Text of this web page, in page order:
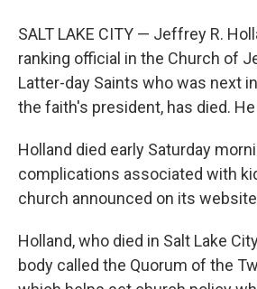
SALT LAKE CITY — Jeffrey R.
ranking official in the Church of
Latter-day Saints who was next
the faith's president, has died.
Holland died early Saturday
complications associated with
church announced on its
Holland, who died in Salt Lake
body called the Quorum of the